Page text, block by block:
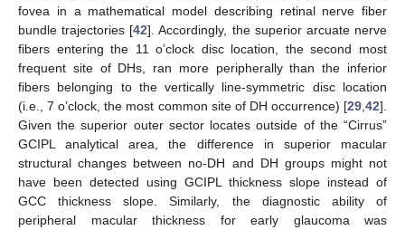
fovea in a mathematical model describing retinal nerve fiber
bundle trajectories [42]. Accordingly, the superior arcuate nerve
fibers entering the 11 o’clock disc location, the second most
frequent site of DHs, ran more peripherally than the inferior
fibers belonging to the vertically line-symmetric disc location
(i.e., 7 o’clock, the most common site of DH occurrence) [29 42].
Given the superior outer sector locates outside of the “Cirrus”
GCIPL analytical area, the difference in superior macular
structural changes between no-DH and DH groups might not
have been detected using GCIPL thickness slope instead of
GCC thickness slope. Similarly, the diagnostic ability of
peripheral macular thickness for early glaucoma was